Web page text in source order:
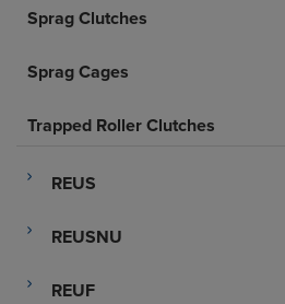
Sprag Clutches
Sprag Cages
Trapped Roller Clutches
REUS
REUSNU
REUF